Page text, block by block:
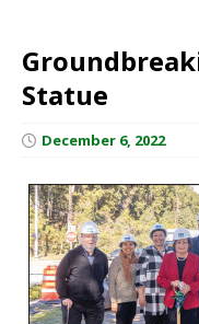
Statue
December 6, 2022